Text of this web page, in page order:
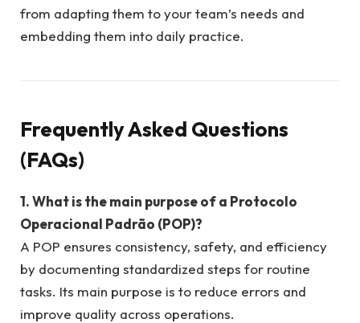
from adapting them to your team’s needs and
embedding them into daily practice.
Frequently Asked Questions
(FAQs)
1. What is the main purpose of a Protocolo
Operacional Padrão (POP)?
A POP ensures consistency, safety, and efficiency
by documenting standardized steps for routine
tasks. Its main purpose is to reduce errors and
improve quality across operations.